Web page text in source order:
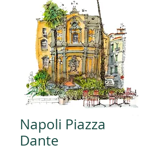
Napoli Piazza
Dante